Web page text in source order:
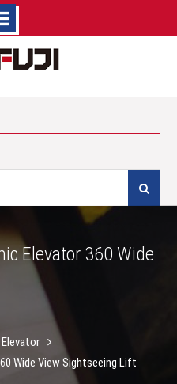
Elevator 360 Wide
Wide View Sightseeing Lift